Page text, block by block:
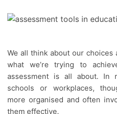
We all think about our choices and how well they work for
what we’re trying to
assessment is all about. In
schools or workplaces,
more organised and often
them effective.